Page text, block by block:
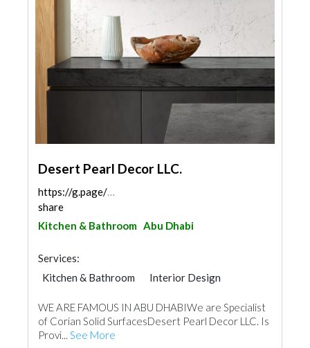
Desert Pearl Decor LLC.
https://g.page/Desertpearldecor?
share
Kitchen & Bathroom Abu Dhabi
Services:
Kitchen & Bathroom
Interior Design
WE ARE FAMOUS IN ABU DHABIWe are Specialist
of Corian Solid SurfacesDesert Pearl Decor LLC. Is
Provi... See More